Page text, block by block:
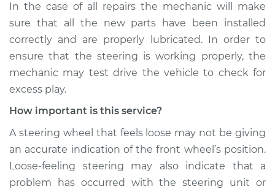
Shop/Dealer Price $110.24-$117.94
In the case of all repairs the mechanic will make
sure that all the new parts have been installed
correctly and are properly lubricated. In order to
ensure that the steering is working properly, the
mechanic may test drive the vehicle to check for
excess play.
How important is this service?
A steering wheel that feels loose may not be giving
an accurate indication of the front wheel’s position.
Loose-feeling steering may also indicate that a
problem has occurred with the steering unit or